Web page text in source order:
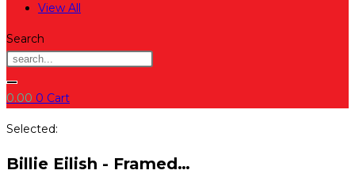
View All
Search
0.00 0 Cart
Selected:
Billie Eilish - Framed…